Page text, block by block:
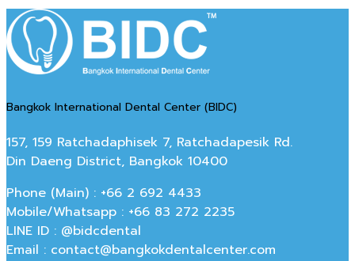
Bangkok International Dental Center (BIDC)
157, 159 Ratchadaphisek 7, Ratchadapesik Rd.
Din Daeng District, Bangkok 10400
Phone (Main) : +66 2 692 4433
Mobile/Whatsapp : +66 83 272 2235
LINE ID : @bidcdental
Email : contact@bangkokdentalcenter.com